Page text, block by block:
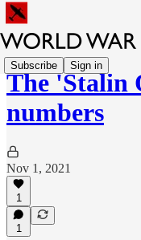
Subscribe Sign in
The 'Stalin
numbers
Nov 1, 2021
1
1